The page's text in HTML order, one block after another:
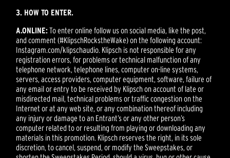
3. HOW TO ENTER.
A.ONLINE:To enter online follow us on social media, like the post,
and comment (#KlipschRockstheWake) on the following account:
Instagram.com/klipschaudio. Klipsch is not responsible for any
registration errors, for problems or technical malfunction of any
telephone network, telephone lines, computer on-line systems,
servers, access providers, computer equipment, software, failure of
any email or entry to be received by Klipsch on account of late or
misdirected mail, technical problems or traffic congestion on the
Internet or at any web site, or any combination thereof including
any injury or damage to an Entrant’s or any other person’s
computer related to or resulting from playing or downloading any
materials in this promotion. Klipsch reserves the right, in its sole
discretion, to cancel, suspend, or modify the Sweepstakes, or